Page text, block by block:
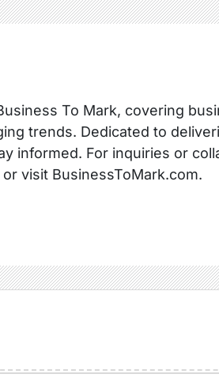
To Mark, covering
trends. Dedicated to
informed. For inquiries or
visit BusinessToMark.com.